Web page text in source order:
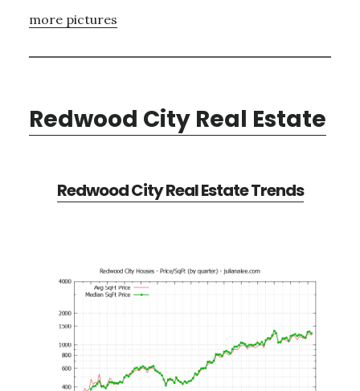
more pictures
Redwood City Real Estate
Redwood City Real Estate Trends